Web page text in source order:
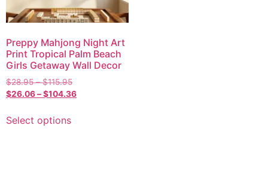
Preppy Mahjong Night Art
Print Tropical Palm Beach
Girls Getaway Wall Decor
$28.95 – $115.95
$26.06–$104.36
Select options